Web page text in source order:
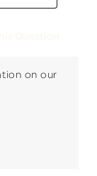
on our